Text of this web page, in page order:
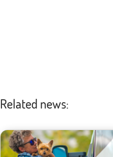
Related news: